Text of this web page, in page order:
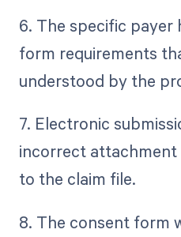
6. The specific payer
form requirements
understood by the
7. Electronic
incorrect
to the claim file.
8. The consent form